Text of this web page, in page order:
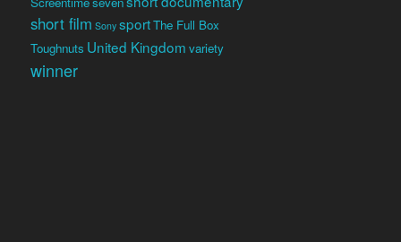
short film Sony sportThe Full Box
Toughnuts United Kingdom variety
winner